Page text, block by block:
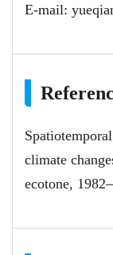
E-mail:
climate
ecotone,